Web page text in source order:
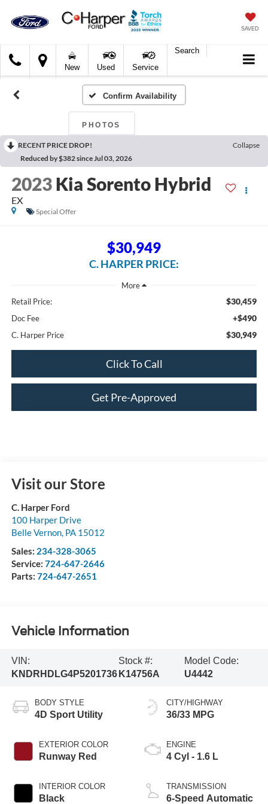
SAVED
Harper
Ford
New Used Service
Search
Confirm Availability
PHOTOS
RECENT PRICE DROP!
Collapse
Reduced by $382 since Jul 03, 2026
2023 Kia Sorento Hybrid
EX
Special Offer
$30,949
C. HARPER PRICE:
Retail Price: $30,459
Doc Fee +$490
C. Harper Price $30,949
Click To Call
Get Pre-Approved
Visit our Store
C. Harper Ford
100 Harper Drive
Belle Vernon, PA 15012
Sales: 234-328-3065
Service: 724-647-2646
Parts: 724-647-2651
Vehicle Information
VIN:
KNDRHDLG4P5201736
Stock #:
K14756A
Model Code:
U4442
BODY STYLE
4D Sport Utility
EXTERIOR COLOR
Runway Red
INTERIOR COLOR
Black
CITY/HIGHWAY
36/33 MPG
ENGINE
4 Cyl - 1.6 L
TRANSMISSION
6-Speed Automatic